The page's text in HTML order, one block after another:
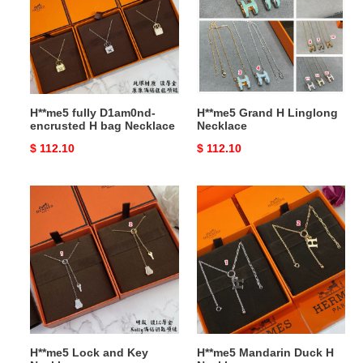
encrusted
bag
Necklace
H**me5 fully D1am0nd-
encrusted H bag Necklace
Original
$ 112.10
Linglong
Necklace
H**me5 Grand H Linglong
Necklace
Original
$ 112.10
Lock
Key
Necklace
H**me5 Lock and Key
H**me5
Mandarin
Duck
H
Necklace
H**me5 Mandarin Duck H